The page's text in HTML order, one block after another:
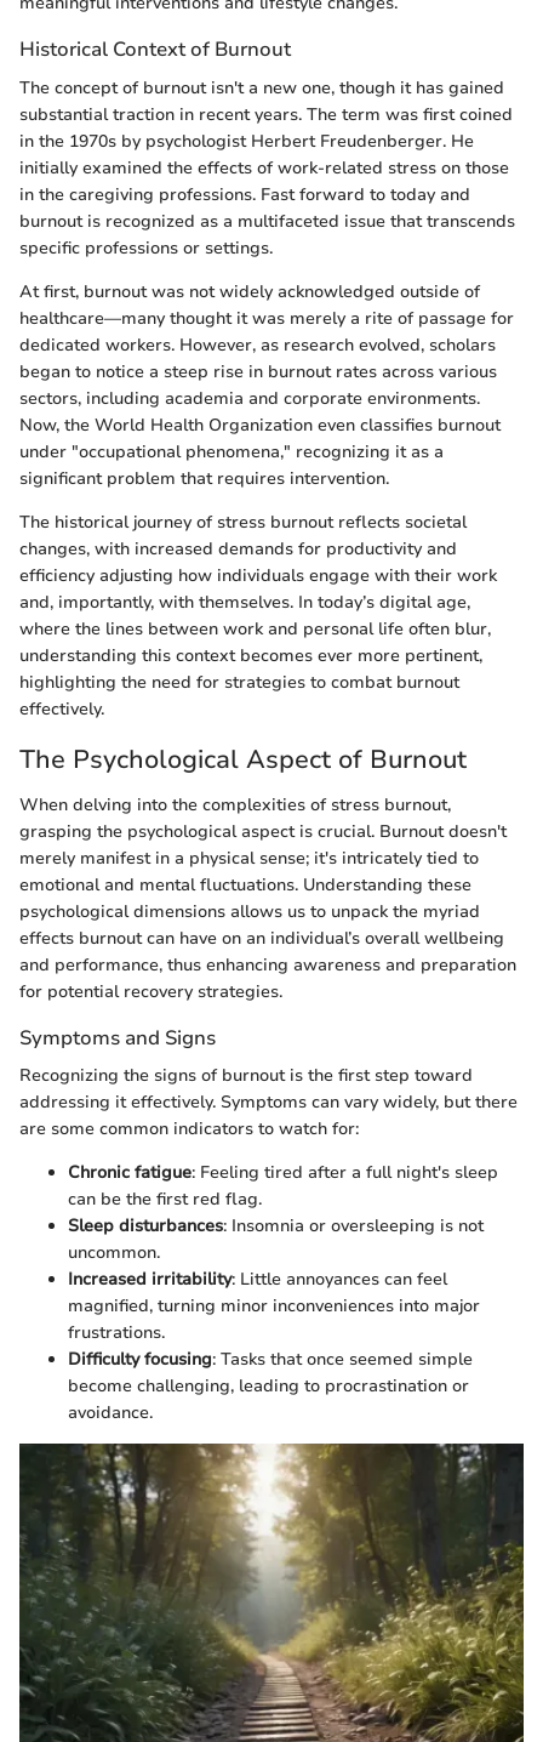
Historical Context of Burnout
The concept of burnout isn't a new one, though it has gained
substantial traction in recent years. The term was first coined
in the 1970s by psychologist Herbert Freudenberger. He
initially examined the effects of work-related stress on those
in the caregiving professions. Fast forward to today and
burnout is recognized as a multifaceted issue that transcends
specific professions or settings.
At first, burnout was not widely acknowledged outside of
healthcare—many thought it was merely a rite of passage for
dedicated workers. However, as research evolved, scholars
began to notice a steep rise in burnout rates across various
sectors, including academia and corporate environments.
Now, the World Health Organization even classifies burnout
under "occupational phenomena," recognizing it as a
significant problem that requires intervention.
The historical journey of stress burnout reflects societal
changes, with increased demands for productivity and
efficiency adjusting how individuals engage with their work
and, importantly, with themselves. In today’s digital age,
where the lines between work and personal life often blur,
understanding this context becomes ever more pertinent,
highlighting the need for strategies to combat burnout
effectively.
The Psychological Aspect of Burnout
When delving into the complexities of stress burnout,
grasping the psychological aspect is crucial. Burnout doesn't
merely manifest in a physical sense; it's intricately tied to
emotional and mental fluctuations. Understanding these
psychological dimensions allows us to unpack the myriad
effects burnout can have on an individual’s overall wellbeing
and performance, thus enhancing awareness and preparation
for potential recovery strategies.
Symptoms and Signs
Recognizing the signs of burnout is the first step toward
addressing it effectively. Symptoms can vary widely, but there
are some common indicators to watch for:
Chronic fatigue: Feeling tired after a full night's sleep
can be the first red flag.
Sleep disturbances: Insomnia or oversleeping is not
uncommon.
Increased irritability: Little annoyances can feel
magnified, turning minor inconveniences into major
frustrations.
Difficulty focusing: Tasks that once seemed simple
become challenging, leading to procrastination or
avoidance.